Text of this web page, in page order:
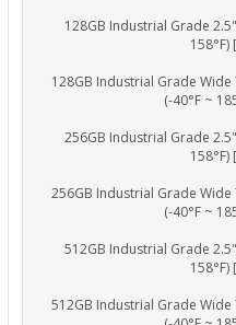
128GB Industrial Grade
158°F)
128GB Industrial Grade Wide
(-40°F ~
256GB Industrial Grade
158°F)
256GB Industrial Grade Wide
(-40°F ~
512GB Industrial Grade
158°F)
512GB Industrial Grade Wide